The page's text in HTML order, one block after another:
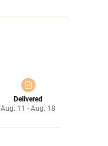
Delivered
Aug. 11 - Aug. 18